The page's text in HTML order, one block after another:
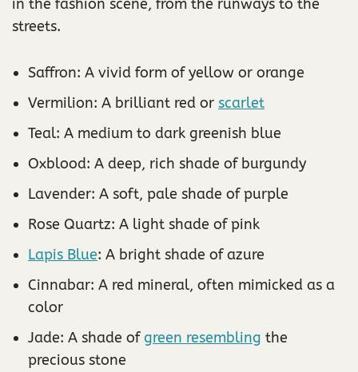
in the fashion scene, from the runways to the
streets.
Saffron: A vivid form of yellow or orange
Vermilion: A brilliant red or scarlet
Teal: A medium to dark greenish blue
Oxblood: A deep, rich shade of burgundy
Lavender: A soft, pale shade of purple
Rose Quartz: A light shade of pink
Lapis Blue: A bright shade of azure
Cinnabar: A red mineral, often mimicked as a
color
Jade: A shade ofgreen resembling the
precious stone